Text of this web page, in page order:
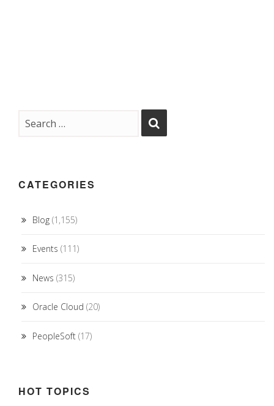
CATEGORIES
Blog (1,155)
Events (111)
News (315)
Oracle Cloud (20)
PeopleSoft (17)
HOT TOPICS